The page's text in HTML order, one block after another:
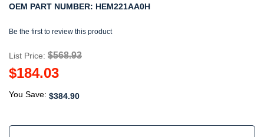
OEM PART NUMBER: HEM221AA0H
Be the first to review this product
List Price: $568.93
$184.03
You Save: $384.90